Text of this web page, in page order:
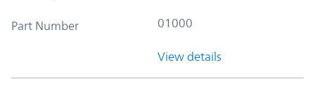
Part Number 01000
View details